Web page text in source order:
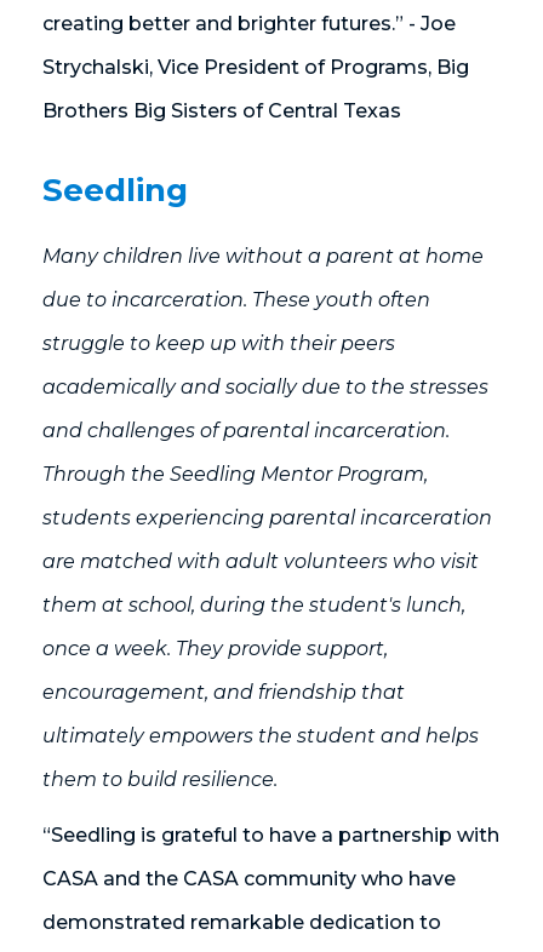
creating better and brighter futures.” - Joe
Strychalski, Vice President of Programs, Big
Brothers Big Sisters of Central Texas
Seedling
Many children live without a parent at home
due to incarceration. These youth often
struggle to keep up with their peers
academically and socially due to the stresses
and challenges of parental incarceration.
Through the Seedling Mentor Program,
students experiencing parental incarceration
are matched with adult volunteers who visit
them at school, during the student's lunch,
once a week. They provide support,
encouragement, and friendship that
ultimately empowers the student and helps
them to build resilience.
“Seedling is grateful to have a partnership with
CASA and the CASA community who have
demonstrated remarkable dedication to